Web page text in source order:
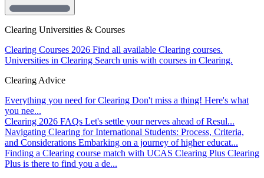
Clearing Universities & Courses
Clearing Courses 2026 Find all available Clearing courses.
Universities in Clearing Search unis with courses in Clearing.
Clearing Advice
Everything you need for Clearing Don't miss a thing! Here's what
you nee...
Clearing 2026 FAQs Let's settle your nerves ahead of Resul...
Navigating Clearing for International Students: Process, Criteria,
and Considerations Embarking on a journey of higher educat...
Finding a Clearing course match with UCAS Clearing Plus Clearing
Plus is there to find you a de...